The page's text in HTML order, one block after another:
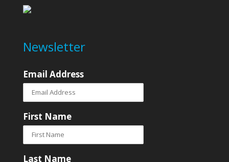
Newsletter
Email Address
First Name
Last Name